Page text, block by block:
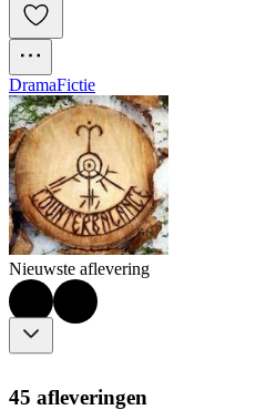
DramaFictie
Nieuwste aflevering
45 afleveringen